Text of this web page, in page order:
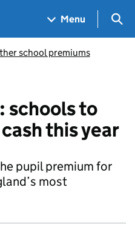
Menu
school premiums
schools to
this year
pupil premium for
most